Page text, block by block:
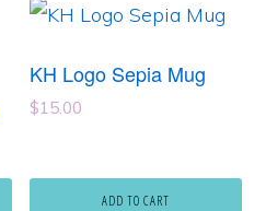
KH Logo Sepia Mug
$15.00
ADD TO CART